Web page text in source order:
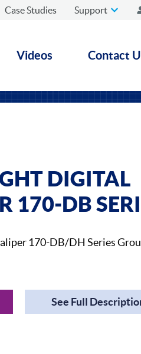
Case Studies Support
Videos Contact
DIGITAL
170-DB
170-DB/DH Series
See Full